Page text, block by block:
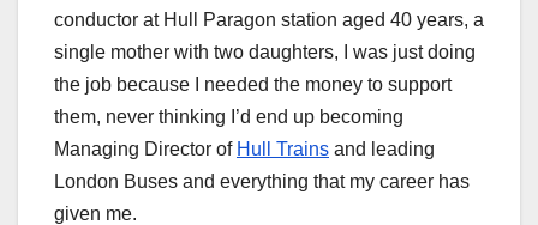
conductor at Hull Paragon station aged 40 years, a
single mother with two daughters, I was just doing
the job because I needed the money to support
them, never thinking I’d end up becoming
Managing Director of Hull Trains and leading
London Buses and everything that my career has
given me.